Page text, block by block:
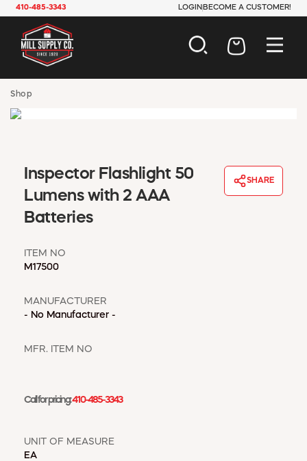
410-485-3343 LOGIN BECOME A CUSTOMER!
JANITORIAL
LAWN & GARDEN
WINDOW COVERINGS
Shop
Inspector Flashlight 50
Lumens with 2 AAA
Batteries
SHARE
ITEM NO
M17500
MANUFACTURER
- No Manufacturer -
MFR. ITEM NO
Call for pricing:410-485-3343
UNIT OF MEASURE
EA